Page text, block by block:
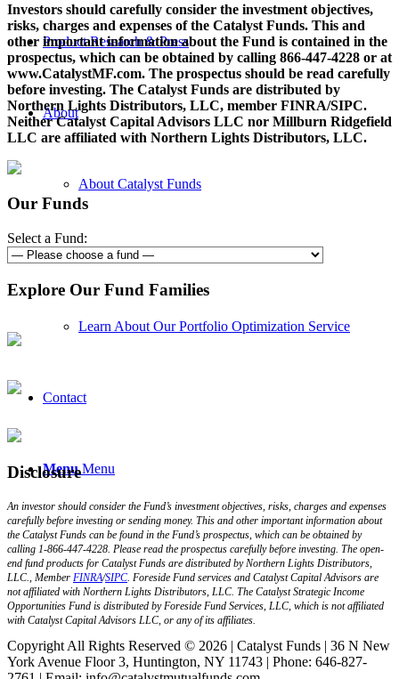
Product Research & Press
About
About Catalyst Funds
About Catalyst Group
Learn About Our Portfolio Optimization Service
Contact
Menu Menu
Investors should carefully consider the investment objectives,
risks, charges and expenses of the Catalyst Funds. This and
other important information about the Fund is contained in the
prospectus, which can be obtained by calling 866-447-4228 or at
www.CatalystMF.com. The prospectus should be read carefully
before investing. The Catalyst Funds are distributed by
Northern Lights Distributors, LLC, member FINRA/SIPC.
Neither Catalyst Capital Advisors LLC nor Millburn Ridgefield
LLC are affiliated with Northern Lights Distributors, LLC.
Our Funds
Select a Fund:
Explore Our Fund Families
Disclosure
An investor should consider the Fund’s investment objectives, risks, charges and expenses
carefully before investing or sending money. This and other important information about
the Catalyst Funds can be found in the Fund’s prospectus, which can be obtained by
calling 1-866-447-4228. Please read the prospectus carefully before investing. The open-
end fund products for Catalyst Funds are distributed by Northern Lights Distributors,
LLC., Member FINRA/SIPC. Foreside Fund services and Catalyst Capital Advisors are
not affiliated with Northern Lights Distributors, LLC. The Catalyst Strategic Income
Opportunities Fund is distributed by Foreside Fund Services, LLC, which is not affiliated
with Catalyst Capital Advisors LLC, or any of its affiliates.
Copyright All Rights Reserved © 2026 | Catalyst Funds | 36 N New
York Avenue Floor 3, Huntington, NY 11743 | Phone: 646-827-